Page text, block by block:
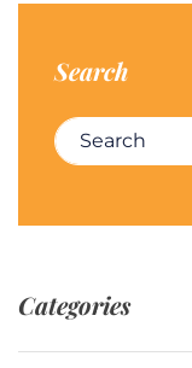
Search
Search for:
Categories